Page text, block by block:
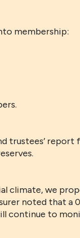
membership:
trustees’
we
noted that
continue to